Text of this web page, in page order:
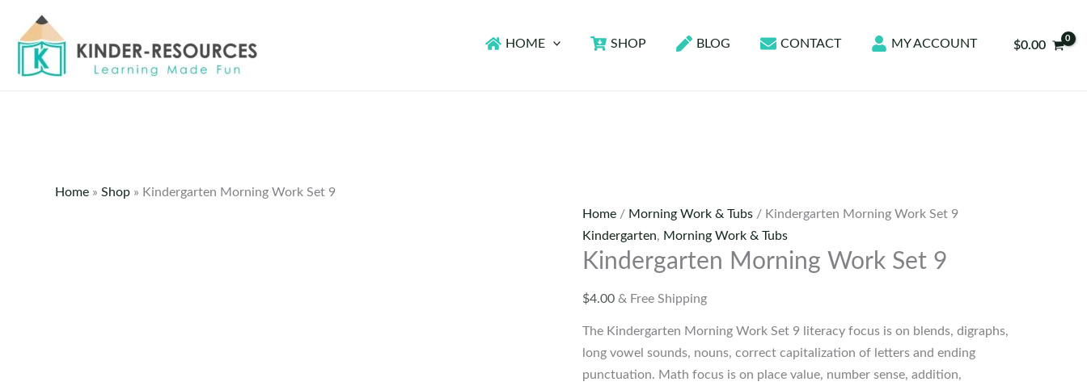
content
HOME SHOP BLOG CONTACT MY ACCOUNT $0.00
Home » Shop » Kindergarten Morning Work Set 9
Home / Morning Work & Tubs / Kindergarten Morning Work Set 9
Kindergarten, Morning Work & Tubs
Kindergarten Morning Work Set 9
$4.00 & Free Shipping
The Kindergarten Morning Work Set 9 literacy focus is on blends, digraphs,
long vowel sounds, nouns, correct capitalization of letters and ending
punctuation. Math focus is on place value, number sense, addition,